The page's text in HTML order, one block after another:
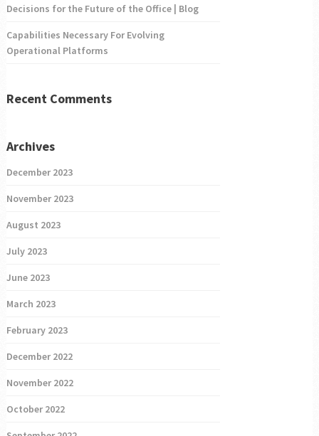
Decisions for the Future of the Office | Blog
Capabilities Necessary For Evolving
Operational Platforms
Recent Comments
Archives
December 2023
November 2023
August 2023
July 2023
June 2023
March 2023
February 2023
December 2022
November 2022
October 2022